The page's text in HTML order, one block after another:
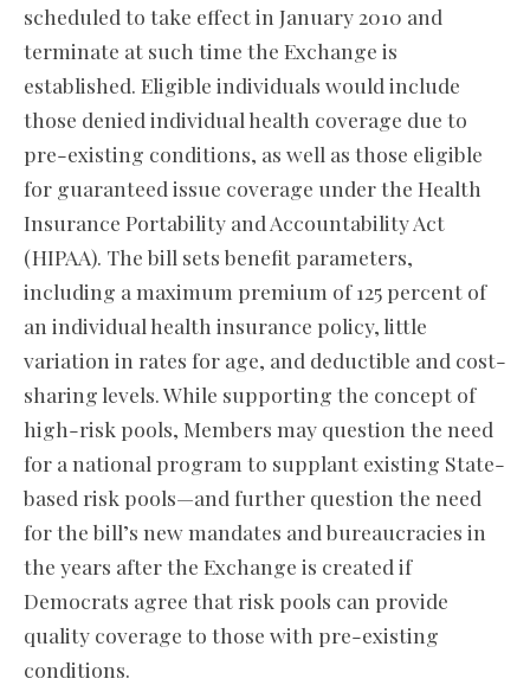
scheduled to take effect in January 2010 and
terminate at such time the Exchange is
established. Eligible individuals would include
those denied individual health coverage due to
pre-existing conditions, as well as those eligible
for guaranteed issue coverage under the Health
Insurance Portability and Accountability Act
(HIPAA). The bill sets benefit parameters,
including a maximum premium of 125 percent of
an individual health insurance policy, little
variation in rates for age, and deductible and cost-
sharing levels. While supporting the concept of
high-risk pools, Members may question the need
for a national program to supplant existing State-
based risk pools—and further question the need
for the bill’s new mandates and bureaucracies in
the years after the Exchange is created if
Democrats agree that risk pools can provide
quality coverage to those with pre-existing
conditions.